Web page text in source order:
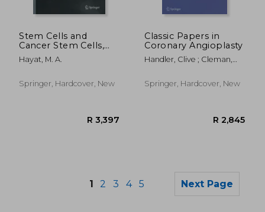
Stem Cells and
Cancer Stem Cells,
Volume 3: Stem Cells
and Cancer Stem
Applications in
Hayat, M. A.
Springer, Hardcover, New
Classic Papers in
Coronary Angioplasty
Handler, Clive ; Cleman,
Springer, Hardcover, New
1 2 3 4 5 Next Page